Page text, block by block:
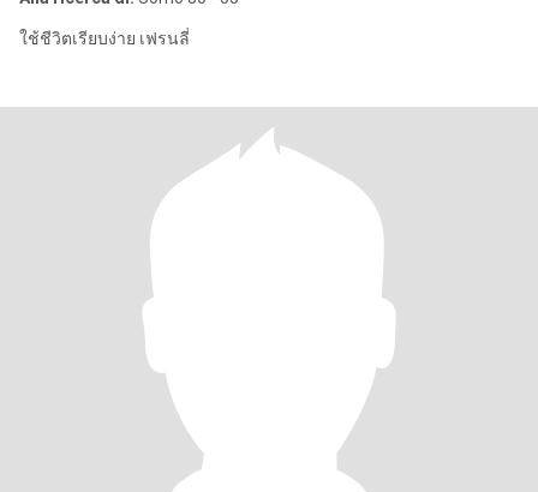
ใช้ชีวิตเรียบง่าย เฟรนลี่